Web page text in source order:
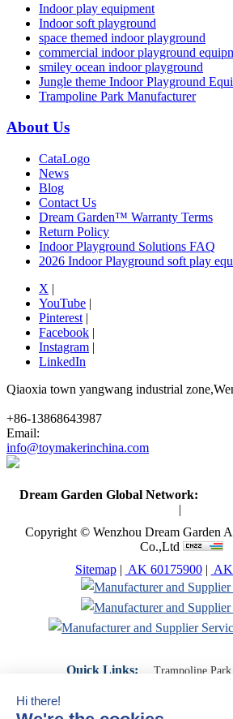
Indoor play equipment
Indoor soft playground
space themed indoor playground
commercial indoor playground
smiley ocean indoor playground
Jungle theme Indoor Playground
Trampoline Park Manufacturer
About Us
CataLogo
News
Blog
Contact Us
Dream Garden™ Warranty Terms
Return Policy
Indoor Playground Solutions FAQ
2026 Indoor Playground soft play
X |
YouTube |
Pinterest |
Facebook |
Instagram |
LinkedIn
Qiaoxia town yangwang industrial
+86-13868643987
Email:
info@toymakerinchina.com
Dream Garden Global Network:
|
Copyright © Wenzhou Dream Garden
Co.,Ltd
Sitemap| AK 60175900| AK
Quick Links: Trampoline
Trampoline Park Franchise
Indoor Playground Supplier
Indoor